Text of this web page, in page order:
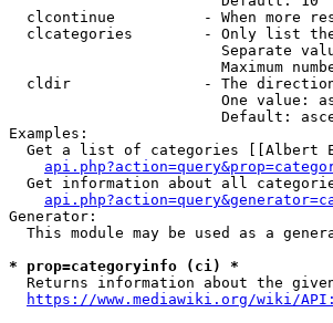
clcontinue          - When more
clcategories        - Only list
Separate
Maximum
cldir               - The
One value:
Default:
Examples:
Get a list of categories [[Albert
Get information about all
Generator:
This module may be used as a
* prop=categoryinfo (ci) *
Returns information about the
https://www.mediawiki.org/wiki/